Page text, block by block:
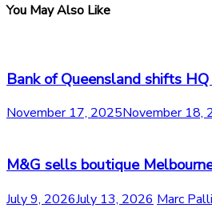
You May Also Like
Bank of Queensland shifts
November 17, 2025November 18,
M&G sells boutique
July 9, 2026July 13, 2026 Marc